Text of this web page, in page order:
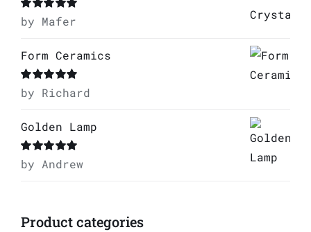
Rated5out of
by Mafer
Form Ceramics
Rated5out of
by Richard
Golden Lamp
Rated5out of
by Andrew
Product categories